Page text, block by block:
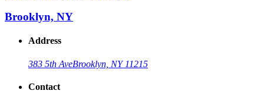
Brooklyn, NY
Address
383 5th AveBrooklyn, NY 11215
Contact